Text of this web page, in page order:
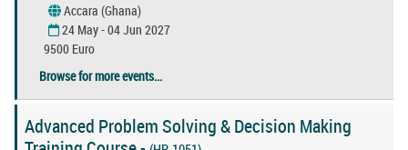
Accara (Ghana)
24 May - 04 Jun 2027
9500 Euro
Browse for more events...
Advanced Problem Solving & Decision Making